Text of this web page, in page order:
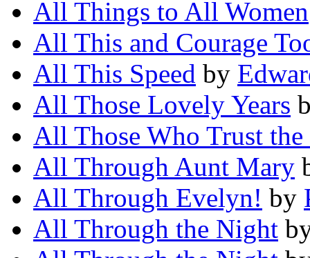
All Things to All Women
All This and Courage
All This Speed by
All Those Lovely Years
All Those Who Trust the
All Through Aunt Mary
All Through Evelyn! by
All Through the Night